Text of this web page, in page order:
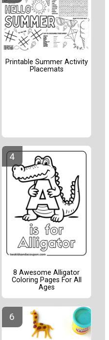
Printable Summer Activity
Placemats
8 Awesome Alligator
Coloring Pages For All
Ages